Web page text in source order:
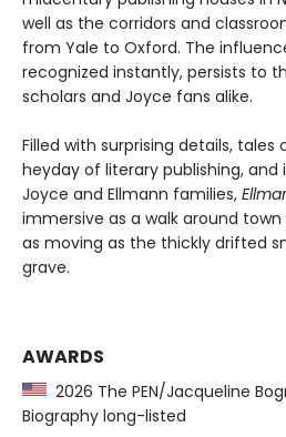
well as the corridors and
from Yale to Oxford. The
recognized instantly, persists to
scholars and Joyce fans alike.
Filled with surprising details,
heyday of literary publishing,
Joyce and Ellmann families,
immersive as a walk around
as moving as the thickly drifted
grave.
AWARDS
2026 The PEN/Jacqueline
Biography long-listed